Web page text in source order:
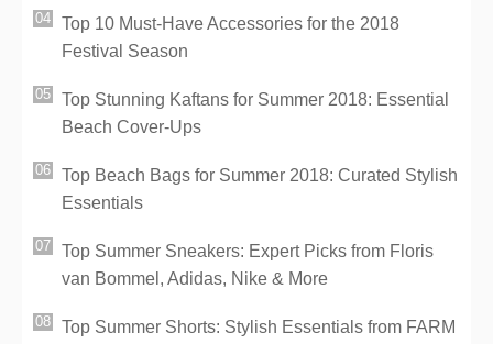
Top 10 Must-Have Accessories for the 2018
Festival Season
Top Stunning Kaftans for Summer 2018: Essential
Beach Cover-Ups
Top Beach Bags for Summer 2018: Curated Stylish
Essentials
Top Summer Sneakers: Expert Picks from Floris
van Bommel, Adidas, Nike & More
Top Summer Shorts: Stylish Essentials from FARM